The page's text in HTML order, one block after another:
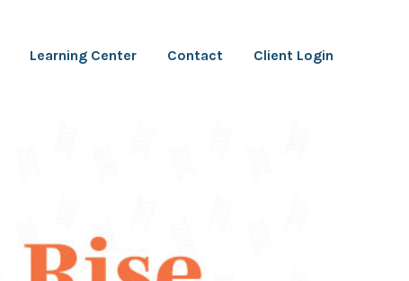
Learning Center Contact Client Login